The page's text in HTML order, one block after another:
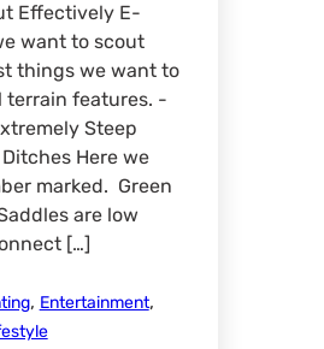
Effectively E-
want to scout
things we want to
terrain features. -
Steep
Here we
marked. Green
are low
[…]
, Entertainment,